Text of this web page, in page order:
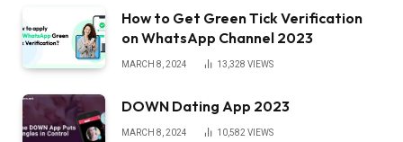
How to Get Green Tick Verification
on WhatsApp Channel 2023
MARCH 8, 2024 13,328 VIEWS
DOWN Dating App 2023
MARCH 8, 2024 10,582VIEWS